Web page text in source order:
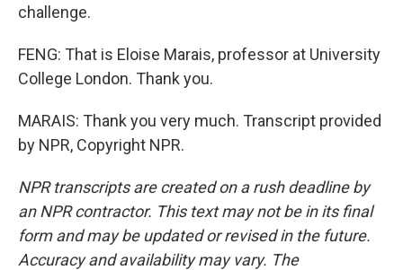
challenge.
FENG: That is Eloise Marais, professor at University
College London. Thank you.
MARAIS: Thank you very much. Transcript provided
by NPR, Copyright NPR.
NPR transcripts are created on a rush deadline by
an NPR contractor. This text may not be in its final
form and may be updated or revised in the future.
Accuracy and availability may vary. The